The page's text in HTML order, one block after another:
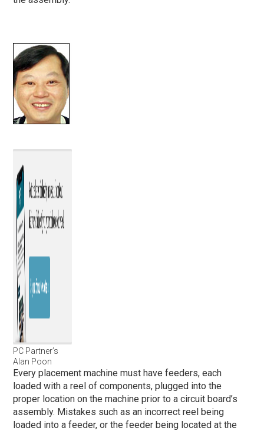
PC Partner’s
Alan Poon
Every placement machine must have feeders, each
loaded with a reel of components, plugged into the
proper location on the machine prior to a circuit board’s
assembly. Mistakes such as an incorrect reel being
loaded into a feeder, or the feeder being located at the